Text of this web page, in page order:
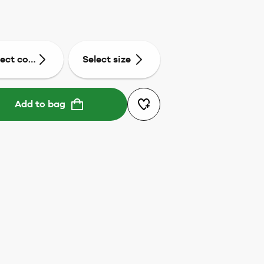
colour Select size
Add to bag